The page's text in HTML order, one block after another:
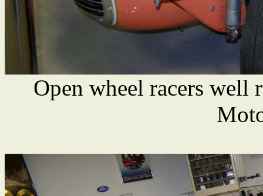
Open wheel racers well